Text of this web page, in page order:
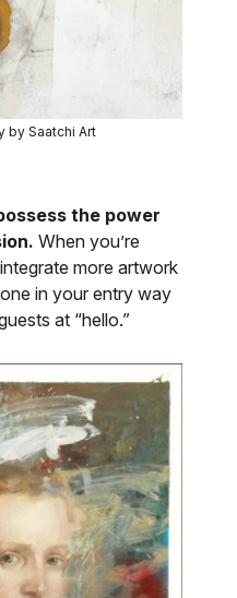
by Saatchi Art
the power
When you’re
more artwork
in your entry way
at “hello.”